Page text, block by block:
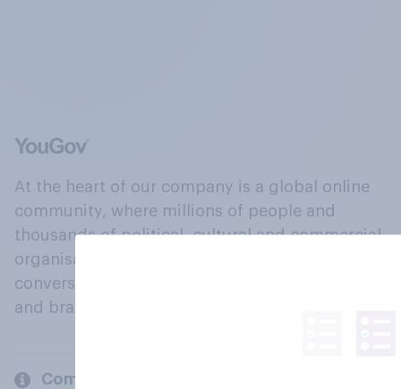
At the heart of our company is a global online
community, where millions of people and
thousands of political, cultural and commercial
organisations engage in a continuous
conversation about their beliefs, behaviours
and brands.
Company